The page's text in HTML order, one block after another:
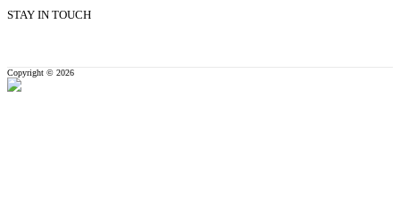
STAY IN TOUCH
Copyright © 2026